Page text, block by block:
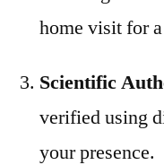
home visit for
Scientific
verified using
your presence.